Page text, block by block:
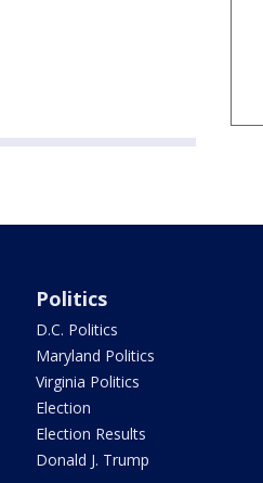
Politics
D.C. Politics
Maryland Politics
Virginia Politics
Election
Election Results
Donald J. Trump